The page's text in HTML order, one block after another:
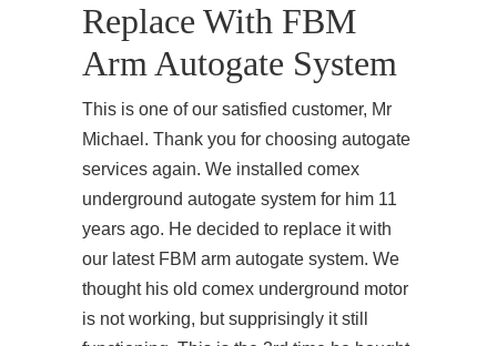
Replace With FBM
Arm Autogate System
This is one of our satisfied customer, Mr
Michael. Thank you for choosing autogate
services again. We installed comex
underground autogate system for him 11
years ago. He decided to replace it with
our latest FBM arm autogate system. We
thought his old comex underground motor
is not working, but supprisingly it still